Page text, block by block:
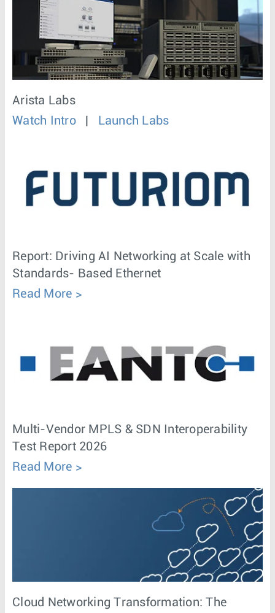
Arista Labs
Watch Intro
Launch Labs
Report: Driving AI Networking at Scale with
Standards- Based Ethernet
Read More
Multi-Vendor MPLS & SDN Interoperability
Test Report 2026
Read More
Cloud Networking Transformation: The